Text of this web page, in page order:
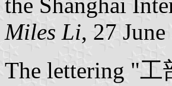
Miles Li, 27
The lettering "工